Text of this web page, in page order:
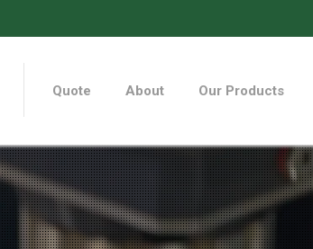
Quote About Our Products